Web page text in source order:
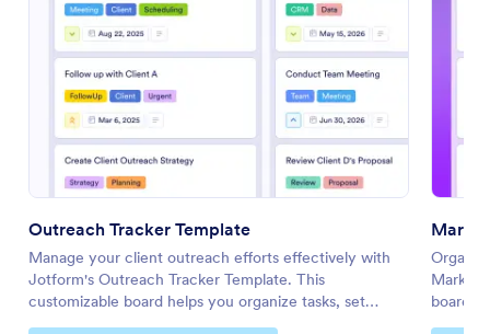
Outreach Tracker Template
Manage your client outreach efforts effectively with
Jotform's Outreach Tracker Template. This
customizable board helps you organize tasks, set
priorities, and collaborate with your team using a drag-
board
your